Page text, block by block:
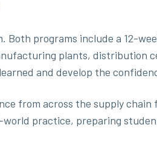
Both programs include a 12-
plants, distribution
and develop the
from across the supply
practice, preparing